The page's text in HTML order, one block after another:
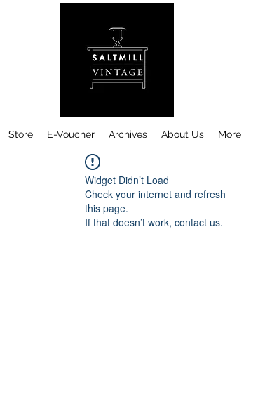
Store E-Voucher Archives About Us More
Widget Didn’t Load
Check your internet and refresh
this page.
If that doesn’t work, contact us.